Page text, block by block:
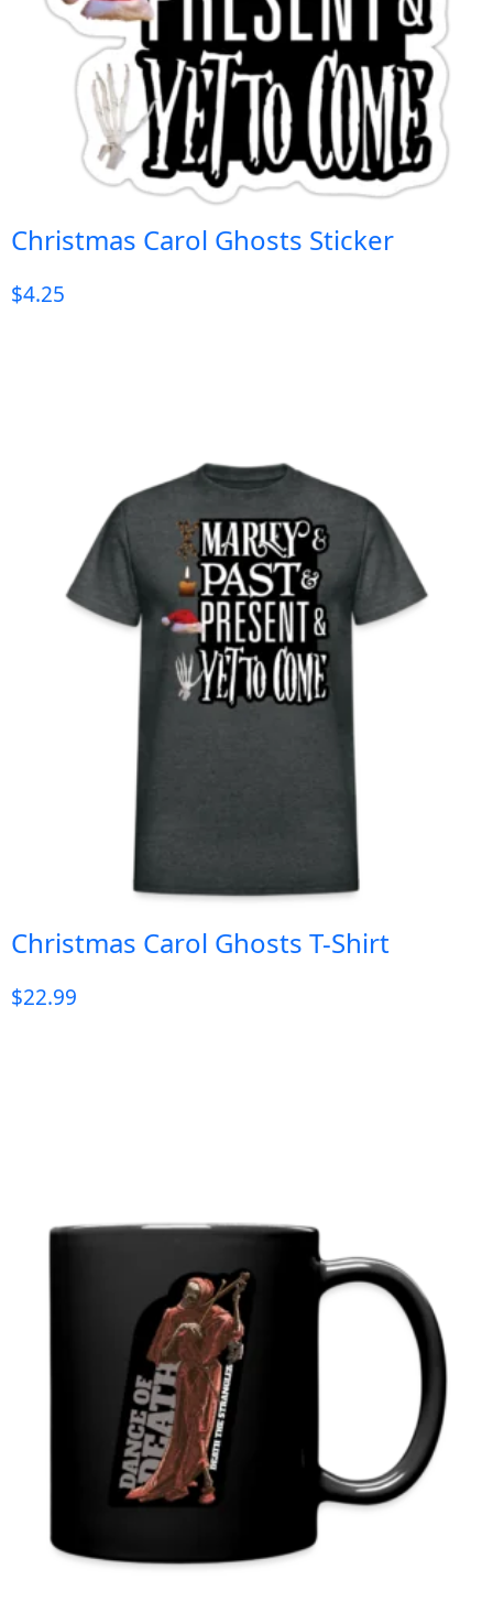
Christmas Carol Ghosts Sticker
$4.25
Christmas Carol Ghosts T-Shirt
$22.99